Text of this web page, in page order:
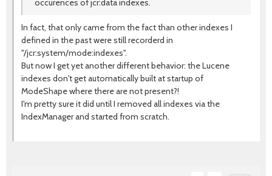
occurences of jcr:data indexes.
In fact, that only came from the fact than other indexes I
defined in the past were still recorderd in
"/jcr:system/mode:indexes".
But now I get yet another different behavior: the Lucene
indexes don't get automatically built at startup of
ModeShape where there are not present?!
I'm pretty sure it did until I removed all indexes via the
IndexManager and started from scratch.